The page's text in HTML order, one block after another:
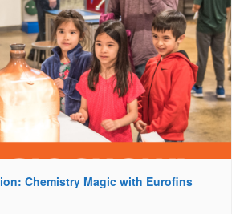
Chemistry Magic with Eurofins